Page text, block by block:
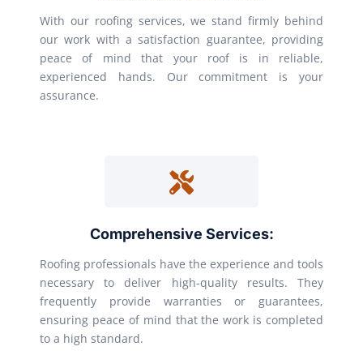
With our roofing services, we stand firmly behind
our work with a satisfaction guarantee, providing
peace of mind that your roof is in reliable,
experienced hands. Our commitment is your
assurance.
Comprehensive Services:
Roofing professionals have the experience and tools
necessary to deliver high-quality results. They
frequently provide warranties or guarantees,
ensuring peace of mind that the work is completed
to a high standard.